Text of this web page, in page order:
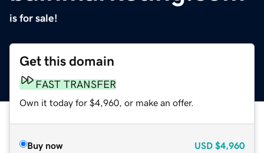
is for sale!
Get this domain
FAST TRANSFER
Own it today for $4,960, or make an offer.
Buy now USD $4,960